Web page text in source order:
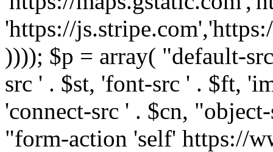
'https://
)))); $p = array( "default-
src ' . $st, 'font-src ' . $ft,
'connect-src ' . $cn,
"form-action 'self' https://